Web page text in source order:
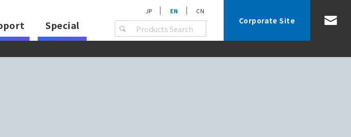
Special
JP EN CN
Corporate Site